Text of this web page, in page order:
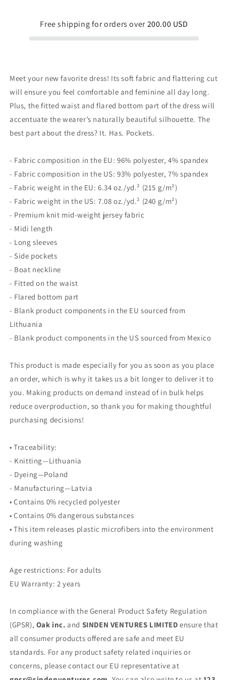
Free shipping for orders over200.00 USD
Meet your new favorite dress! Its soft fabric and flattering cut
will ensure you feel comfortable and feminine all day long.
Plus, the fitted waist and flared bottom part of the dress will
accentuate the wearer’s naturally beautiful silhouette. The
best part about the dress? It. Has. Pockets.
- Fabric composition in the EU: 96% polyester, 4% spandex
- Fabric composition in the US: 93% polyester, 7% spandex
- Fabric weight in the EU: 6.34 oz./yd.² (215 g/m²)
- Fabric weight in the US: 7.08 oz./yd.² (240 g/m²)
- Premium knit mid-weight jersey fabric
- Midi length
- Long sleeves
- Side pockets
- Boat neckline
- Fitted on the waist
- Flared bottom part
- Blank product components in the EU sourced from
Lithuania
- Blank product components in the US sourced from Mexico
This product is made especially for you as soon as you place
an order, which is why it takes us a bit longer to deliver it to
you. Making products on demand instead of in bulk helps
reduce overproduction, so thank you for making thoughtful
purchasing decisions!
• Traceability:
- Knitting—Lithuania
- Dyeing—Poland
- Manufacturing—Latvia
• Contains 0% recycled polyester
• Contains 0% dangerous substances
• This item releases plastic microfibers into the environment
during washing
Age restrictions: For adults
EU Warranty: 2 years
In compliance with the General Product Safety Regulation
(GPSR), Oak inc. and SINDEN VENTURES LIMITED ensure that
all consumer products offered are safe and meet EU
standards. For any product safety related inquiries or
concerns, please contact our EU representative at